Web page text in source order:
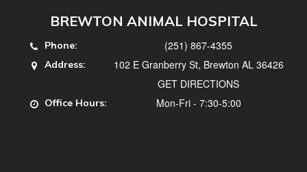
BREWTON ANIMAL HOSPITAL
Phone: (251) 867-4355
Address:
102 E Granberry St, Brewton AL 36426
GET DIRECTIONS
Office Hours: Mon-Fri - 7:30-5:00